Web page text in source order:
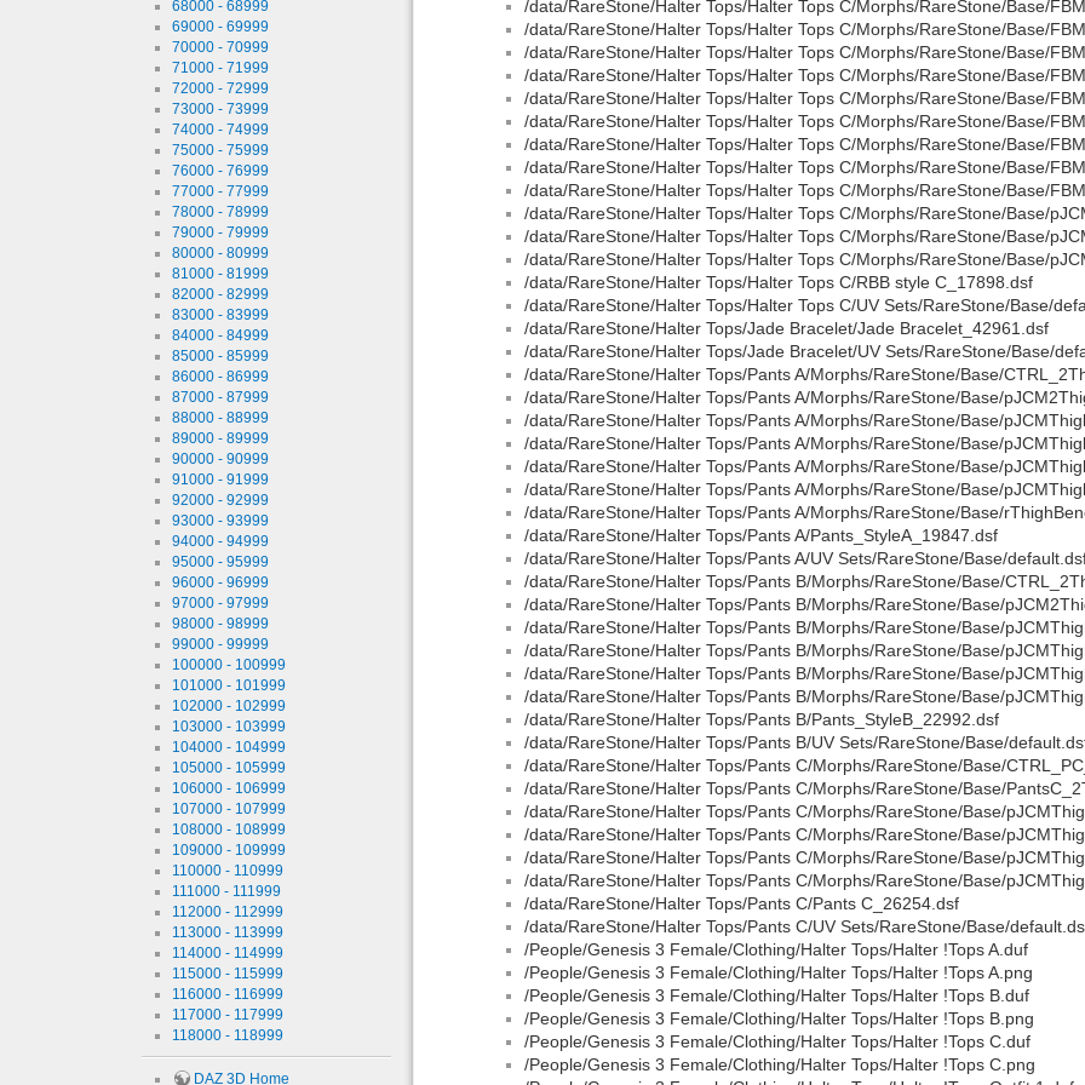
68000 - 68999
69000 - 69999
70000 - 70999
71000 - 71999
72000 - 72999
73000 - 73999
74000 - 74999
75000 - 75999
76000 - 76999
77000 - 77999
78000 - 78999
79000 - 79999
80000 - 80999
81000 - 81999
82000 - 82999
83000 - 83999
84000 - 84999
85000 - 85999
86000 - 86999
87000 - 87999
88000 - 88999
89000 - 89999
90000 - 90999
91000 - 91999
92000 - 92999
93000 - 93999
94000 - 94999
95000 - 95999
96000 - 96999
97000 - 97999
98000 - 98999
99000 - 99999
100000 - 100999
101000 - 101999
102000 - 102999
103000 - 103999
104000 - 104999
105000 - 105999
106000 - 106999
107000 - 107999
108000 - 108999
109000 - 109999
110000 - 110999
111000 - 111999
112000 - 112999
113000 - 113999
114000 - 114999
115000 - 115999
116000 - 116999
117000 - 117999
118000 - 118999
DAZ 3D Home
/data/RareStone/Halter Tops/Halter Tops C/Morphs/RareStone/Base/
/data/RareStone/Halter Tops/Halter Tops C/Morphs/RareStone/Base/
/data/RareStone/Halter Tops/Halter Tops C/Morphs/RareStone/Base/
/data/RareStone/Halter Tops/Halter Tops C/Morphs/RareStone/Base/
/data/RareStone/Halter Tops/Halter Tops C/Morphs/RareStone/Base/
/data/RareStone/Halter Tops/Halter Tops C/Morphs/RareStone/Base/
/data/RareStone/Halter Tops/Halter Tops C/Morphs/RareStone/Base/
/data/RareStone/Halter Tops/Halter Tops C/Morphs/RareStone/Base/
/data/RareStone/Halter Tops/Halter Tops C/Morphs/RareStone/Base/
/data/RareStone/Halter Tops/Halter Tops C/Morphs/RareStone/Base/
/data/RareStone/Halter Tops/Halter Tops C/Morphs/RareStone/Base/
/data/RareStone/Halter Tops/Halter Tops C/Morphs/RareStone/Base/
/data/RareStone/Halter Tops/Halter Tops C/RBB style C_17898.dsf
/data/RareStone/Halter Tops/Halter Tops C/UV Sets/RareStone/Base/
/data/RareStone/Halter Tops/Jade Bracelet/Jade Bracelet_42961.dsf
/data/RareStone/Halter Tops/Jade Bracelet/UV Sets/RareStone/Base/
/data/RareStone/Halter Tops/Pants A/Morphs/RareStone/Base/
/data/RareStone/Halter Tops/Pants A/Morphs/RareStone/Base/
/data/RareStone/Halter Tops/Pants A/Morphs/RareStone/Base/
/data/RareStone/Halter Tops/Pants A/Morphs/RareStone/Base/
/data/RareStone/Halter Tops/Pants A/Morphs/RareStone/Base/
/data/RareStone/Halter Tops/Pants A/Morphs/RareStone/Base/
/data/RareStone/Halter Tops/Pants A/Morphs/RareStone/Base/
/data/RareStone/Halter Tops/Pants A/Pants_StyleA_19847.dsf
/data/RareStone/Halter Tops/Pants A/UV Sets/RareStone/Base/
/data/RareStone/Halter Tops/Pants B/Morphs/RareStone/Base/
/data/RareStone/Halter Tops/Pants B/Morphs/RareStone/Base/
/data/RareStone/Halter Tops/Pants B/Morphs/RareStone/Base/
/data/RareStone/Halter Tops/Pants B/Morphs/RareStone/Base/
/data/RareStone/Halter Tops/Pants B/Morphs/RareStone/Base/
/data/RareStone/Halter Tops/Pants B/Morphs/RareStone/Base/
/data/RareStone/Halter Tops/Pants B/Pants_StyleB_22992.dsf
/data/RareStone/Halter Tops/Pants B/UV Sets/RareStone/Base/
/data/RareStone/Halter Tops/Pants C/Morphs/RareStone/Base/
/data/RareStone/Halter Tops/Pants C/Morphs/RareStone/Base/
/data/RareStone/Halter Tops/Pants C/Morphs/RareStone/Base/
/data/RareStone/Halter Tops/Pants C/Morphs/RareStone/Base/
/data/RareStone/Halter Tops/Pants C/Morphs/RareStone/Base/
/data/RareStone/Halter Tops/Pants C/Morphs/RareStone/Base/
/data/RareStone/Halter Tops/Pants C/Pants C_26254.dsf
/data/RareStone/Halter Tops/Pants C/UV Sets/RareStone/Base/
/People/Genesis 3 Female/Clothing/Halter Tops/Halter !Tops A.duf
/People/Genesis 3 Female/Clothing/Halter Tops/Halter !Tops A.png
/People/Genesis 3 Female/Clothing/Halter Tops/Halter !Tops B.duf
/People/Genesis 3 Female/Clothing/Halter Tops/Halter !Tops B.png
/People/Genesis 3 Female/Clothing/Halter Tops/Halter !Tops C.duf
/People/Genesis 3 Female/Clothing/Halter Tops/Halter !Tops C.png